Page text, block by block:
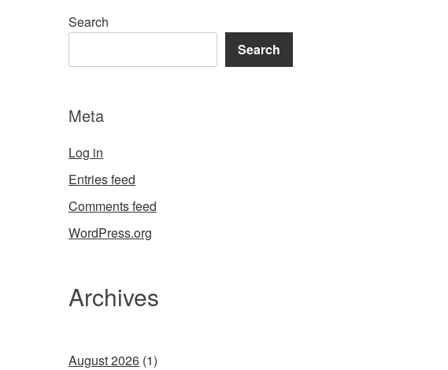
Search
Search
Meta
Log in
Entries feed
Comments feed
WordPress.org
Archives
August 2026 (1)